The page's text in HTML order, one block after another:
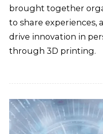
brought together
to share experiences,
drive innovation in
through 3D printing.